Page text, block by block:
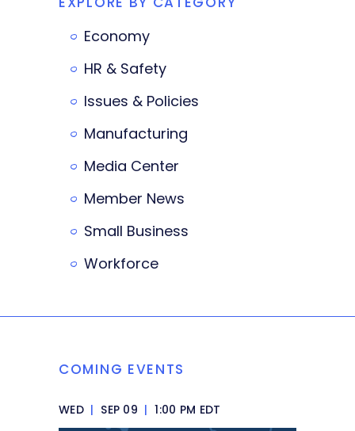
Economy
HR & Safety
Issues & Policies
Manufacturing
Media Center
Member News
Small Business
Workforce
COMING EVENTS
WED | SEP 09 | 1:00 PM EDT